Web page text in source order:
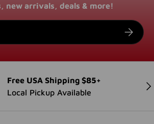
new arrivals, deals & more!
Free USA Shipping $85+
Local Pickup Available